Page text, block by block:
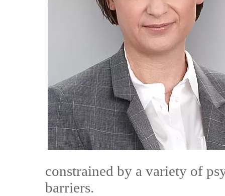
constrained by a variety of
barriers.